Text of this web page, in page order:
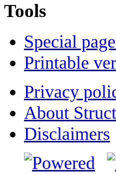
Tools
Special
Printable
Privacy
About
Disclaimers